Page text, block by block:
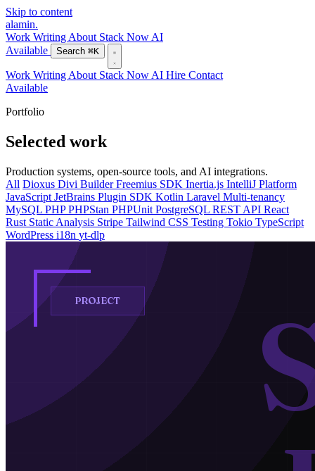
Skip to content
alamin.
Work Writing About Stack Now AI
Available
Search ⌘K
Work Writing About Stack Now AI Hire Contact
Available
Portfolio
Selected work
Production systems, open-source tools, and AI integrations.
All Dioxus Divi BuilderFreemius SDK Inertia.js IntelliJ Platform
JavaScript JetBrains Plugin SDK Kotlin Laravel Multi-tenancy
MySQL PHPPHPStan PHPUnit PostgreSQL REST API React
Rust Static Analysis Stripe Tailwind CSS Testing Tokio TypeScript
WordPress i18n yt-dlp